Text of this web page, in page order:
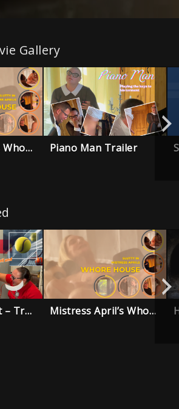
Gallery
Mistress April’s Whore House – Trailer Piano Man Trailer
Superball Event – Trailer Mistress April’s Whore House – Trailer